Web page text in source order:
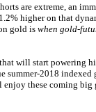
are extreme, an
higher on that
gold is when gold-
will start powering
summer-2018
these coming big